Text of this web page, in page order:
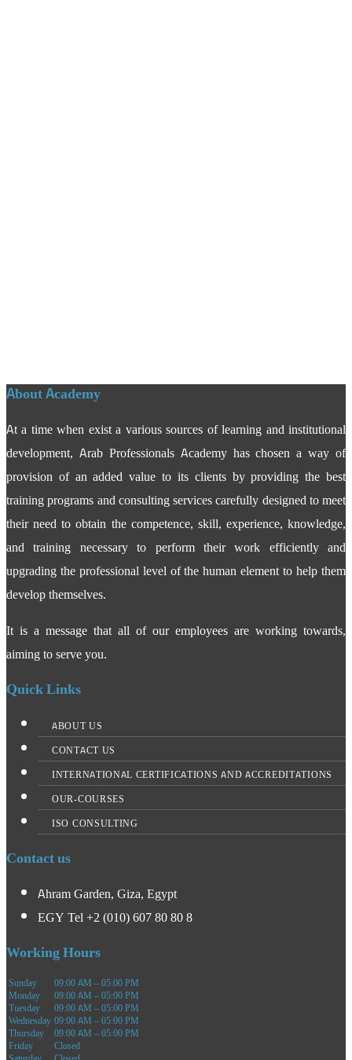
About Academy
At a time when exist a various sources of learning and institutional
development, Arab Professionals Academy has chosen a way of
provision of an added value to its clients by providing the best
training programs and consulting services carefully designed to meet
their need to obtain the competence, skill, experience, knowledge,
and training necessary to perform their work efficiently and
upgrading the professional level of the human element to help them
develop themselves.
It is a message that all of our employees are working towards,
aiming to serve you.
Quick Links
ABOUT US
CONTACT US
INTERNATIONAL CERTIFICATIONS AND ACCREDITATIONS
OUR-COURSES
ISO CONSULTING
Contact us
Ahram Garden, Giza, Egypt
EGY Tel +2 (010) 607 80 80 8
Working Hours
Sunday 09:00 AM – 05:00 PM
Monday 09:00 AM – 05:00 PM
Tuesday 09:00 AM – 05:00 PM
Wednesday09:00 AM – 05:00 PM
Thursday 09:00 AM – 05:00 PM
Friday Closed